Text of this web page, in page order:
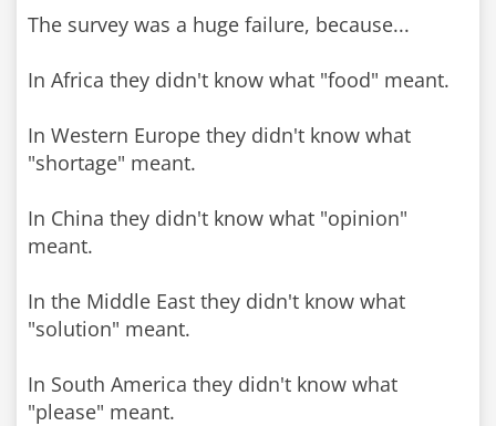
The survey was a huge failure, because...
In Africa they didn't know what "food" meant.
In Western Europe they didn't know what
"shortage" meant.
In China they didn't know what "opinion"
meant.
In the Middle East they didn't know what
"solution" meant.
In South America they didn't know what
"please" meant.